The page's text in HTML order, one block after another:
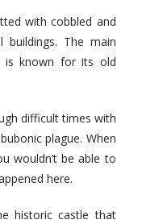
with cobbled and
buildings. The main
is known for its old
difficult times with
plague. When
wouldn’t be able to
here.
historic castle that